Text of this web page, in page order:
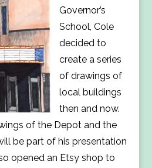
Governor’s
School, Cole
decided to
create a series
of drawings of
local buildings
then and now.
of the Depot and the
be part of his presentation
opened an Etsy shop to